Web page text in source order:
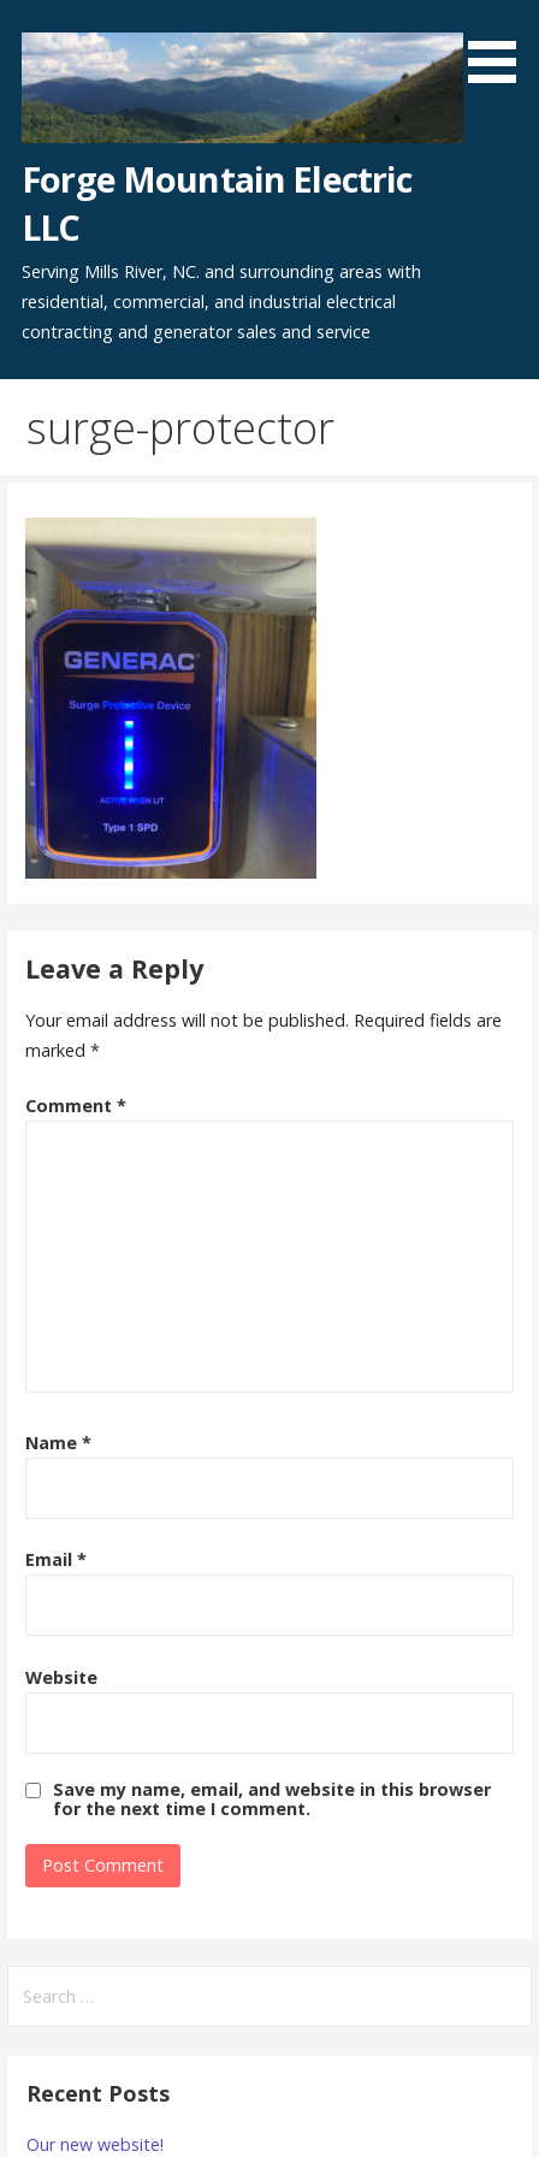
content
Forge Mountain Electric
LLC
Serving Mills River, NC. and surrounding areas with
residential, commercial, and industrial electrical
contracting and generator sales and service
surge-protector
Leave a Reply
Your email address will not be published. Required fields are
marked *
Comment *
Name *
Email *
Website
Save my name, email, and website in this browser
for the next time I comment.
for:
Recent Posts
Our new website!